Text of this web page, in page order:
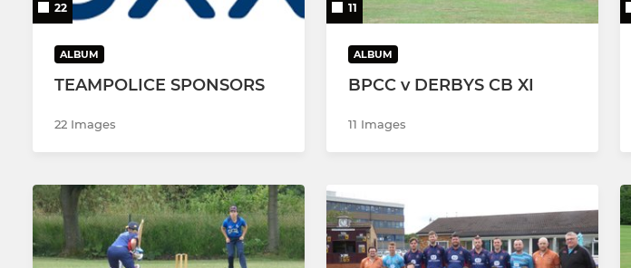
22
ALBUM
TEAMPOLICE SPONSORS
22 Images
11
ALBUM
BPCC v DERBYS CB XI
11 Images